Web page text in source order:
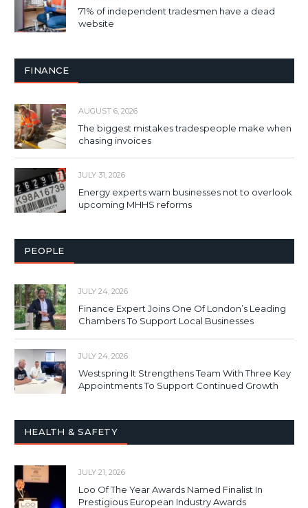
71% of independent tradesmen have a dead
website
FINANCE
AUGUST 6, 2026
The biggest mistakes tradespeople make when
chasing invoices
JULY 31, 2026
Energy experts warn businesses not to overlook
upcoming MHHS reforms
PEOPLE
JULY 24, 2026
Finance Expert Joins One Of London’s Leading
Chambers To Support Local Businesses
JULY 24, 2026
Westspring It Strengthens Team With Three Key
Appointments To Support Continued Growth
HEALTH & SAFETY
JULY 21, 2026
Loo Of The Year Awards Named Finalist In
Prestigious European Industry Awards